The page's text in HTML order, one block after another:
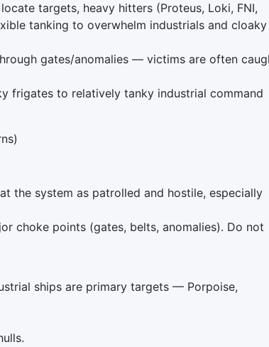
targets, heavy hitters (Proteus, Loki, FNI,
tanking to overwhelm industrials and cloaky
gates/anomalies — victims are often
frigates to relatively tanky industrial command
the system as patrolled and hostile, especially
choke points (gates, belts, anomalies). Do not
ships are primary targets — Porpoise,